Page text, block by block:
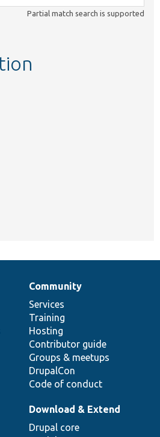
Partial match search is supported
Community
Services
Training
Hosting
Contributor guide
Groups & meetups
DrupalCon
Code of conduct
Download & Extend
Drupal core